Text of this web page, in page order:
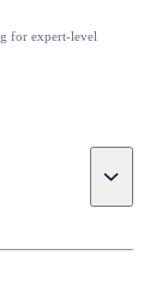
for expert-level
Toggle